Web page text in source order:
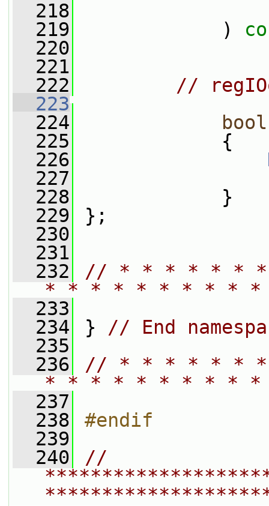
  218
  219
)
  220
  221
  222
//
  223
  224
bool
  225
{
  226
  227
  228
}
  229
};
  230
  231
  232
// * * * * * *
* * * * * * * * *
  233
  234
} // End
  235
  236
// * * * * * *
* * * * * * * * *
  237
  238
#endif
  239
  240
//